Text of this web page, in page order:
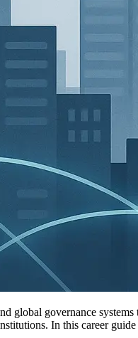
global governance
In this career